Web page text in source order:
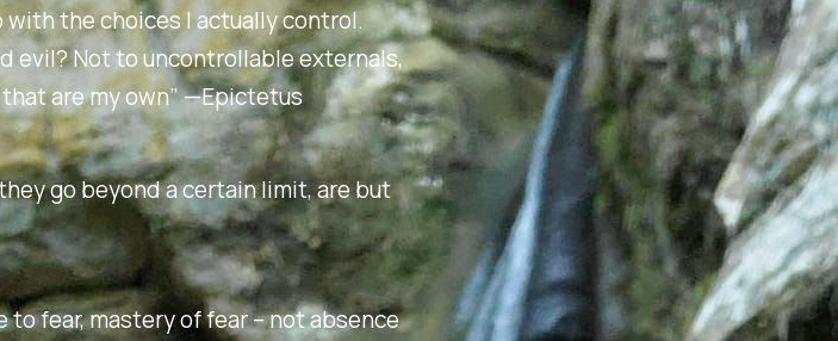
the choices I actually control.
evil? Not to uncontrollable externals,
are my own”—Epictetus
go beyond a certain limit, are but
to fear, mastery of fear – not absence